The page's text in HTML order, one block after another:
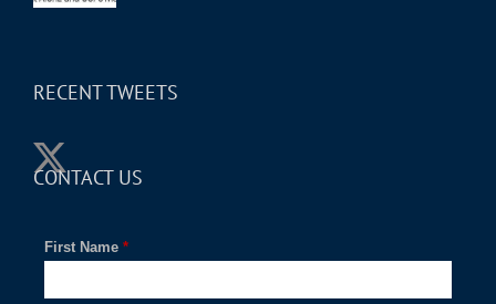
RECENT TWEETS
CONTACT US
*
First Name